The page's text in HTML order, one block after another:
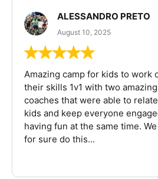
ALESSANDRO PRETO
August 10, 2025
Amazing camp for kids to work
their skills 1v1 with two amazing
coaches that were able to
kids and keep everyone
having fun at the same time.
for sure do this...